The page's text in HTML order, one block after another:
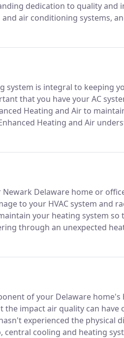
dedication to quality and
air conditioning systems,
any job or task with
system is integral to keeping
that you have your AC
Heating and Air to
Heating and Air
AC services that will increase
Delaware home or
to your HVAC system and
your heating system
through an unexpected
out of necessity or are
of your Delaware
the impact air quality can have
experienced the physical
central cooling and heating